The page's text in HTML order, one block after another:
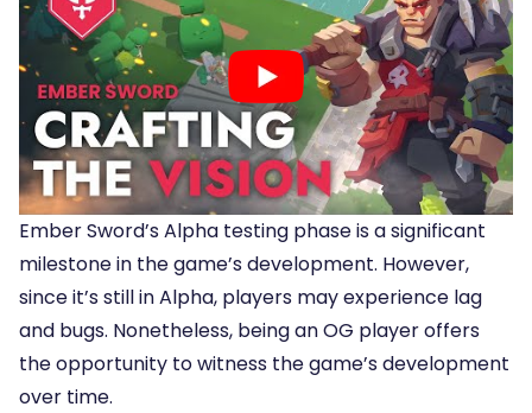
Ember Sword’s Alpha testing phase is a significant
milestone in the game’s development. However,
since it’s still in Alpha, players may experience lag
and bugs. Nonetheless, being an OG player offers
the opportunity to witness the game’s development
over time.